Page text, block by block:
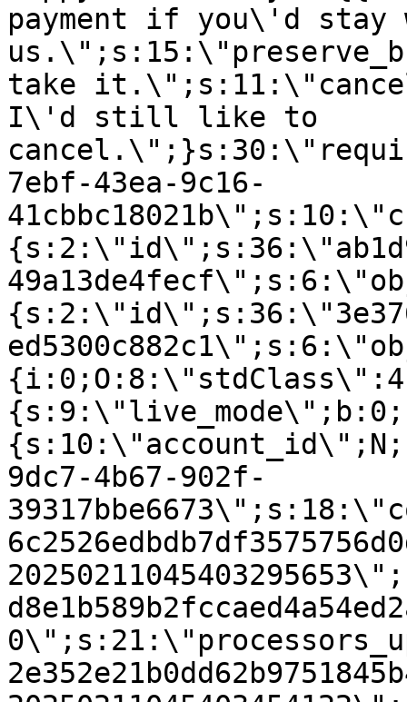
payment if you\'d stay
take
I\'d still like to
7ebf-43ea-9c16-
9dc7-4b67-902f-